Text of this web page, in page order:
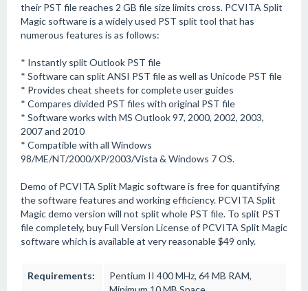
their PST file reaches 2 GB file size limits cross. PCVITA Split
Magic software is a widely used PST split tool that has
numerous features is as follows:
* Instantly split Outlook PST file
* Software can split ANSI PST file as well as Unicode PST file
* Provides cheat sheets for complete user guides
* Compares divided PST files with original PST file
* Software works with MS Outlook 97, 2000, 2002, 2003,
2007 and 2010
* Compatible with all Windows
98/ME/NT/2000/XP/2003/Vista & Windows 7 OS.
Demo of PCVITA Split Magic software is free for quantifying
the software features and working efficiency. PCVITA Split
Magic demo version will not split whole PST file. To split PST
file completely, buy Full Version License of PCVITA Split Magic
software which is available at very reasonable $49 only.
Requirements:
Pentium II 400 MHz, 64 MB RAM,